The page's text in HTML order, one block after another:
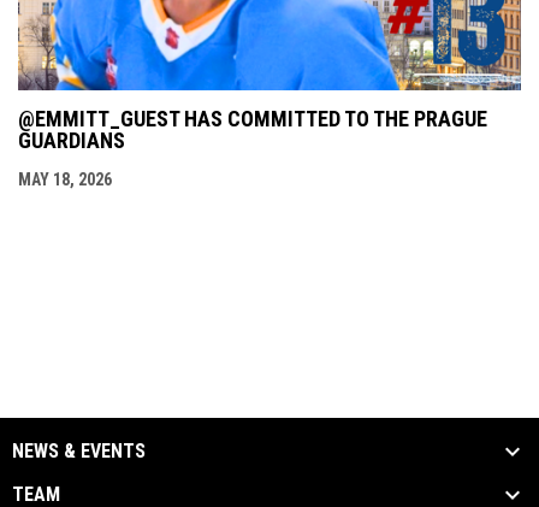
@EMMITT_GUEST HAS COMMITTED TO THE PRAGUE
GUARDIANS
MAY 18, 2026
NEWS & EVENTS
TEAM